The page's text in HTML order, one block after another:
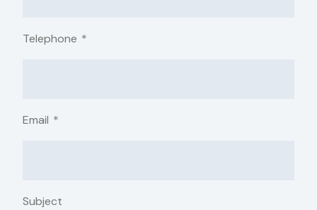
Telephone *
Email *
Subject